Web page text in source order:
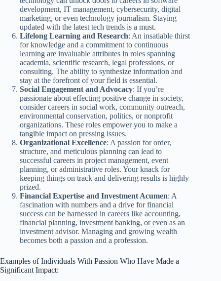
development, IT management, cybersecurity, digital
marketing, or even technology journalism. Staying
updated with the latest tech trends is a must.
Lifelong Learning and Research: An insatiable thirst
for knowledge and a commitment to continuous
learning are invaluable attributes in roles spanning
academia, scientific research, legal professions, or
consulting. The ability to synthesize information and
stay at the forefront of your field is essential.
Social Engagement and Advocacy: If you’re
passionate about effecting positive change in society,
consider careers in social work, community outreach,
environmental conservation, politics, or nonprofit
organizations. These roles empower you to make a
tangible impact on pressing issues.
Organizational Excellence: A passion for order,
structure, and meticulous planning can lead to
successful careers in project management, event
planning, or administrative roles. Your knack for
keeping things on track and delivering results is highly
prized.
Financial Expertise and Investment Acumen: A
fascination with numbers and a drive for financial
success can be harnessed in careers like accounting,
financial planning, investment banking, or even as an
investment advisor. Managing and growing wealth
becomes both a passion and a profession.
Examples of Individuals With Passion Who Have Made a
Significant Impact: